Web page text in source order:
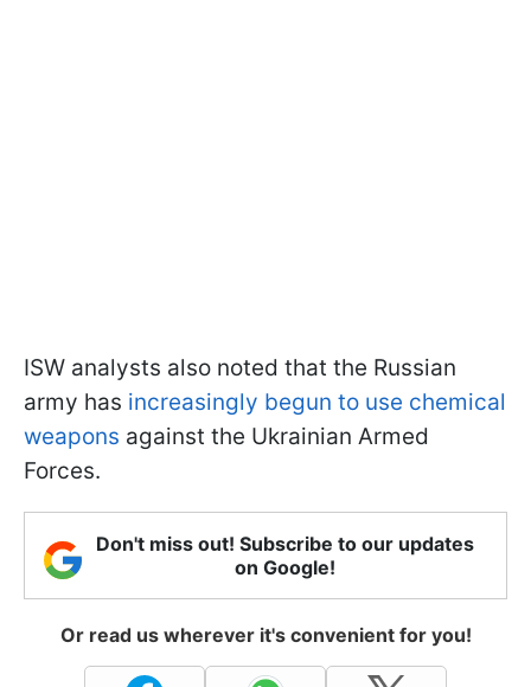
ISW analysts also noted that the Russian
army has increasingly begun to use chemical
weapons against the Ukrainian Armed
Forces.
Don't miss out! Subscribe to our updates
on Google!
Or read us wherever it's convenient for you!